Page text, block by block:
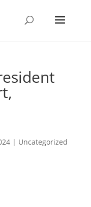
| Uncategorized